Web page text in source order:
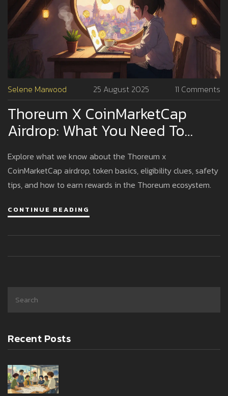
Selene Marwood 25 August 2025 11 Comments
Thoreum X CoinMarketCap
Airdrop: What You Need To
Know In 2025
Explore what we know about the Thoreum x
CoinMarketCap airdrop, token basics, eligibility clues, safety
tips, and how to earn rewards in the Thoreum ecosystem.
CONTINUE READING
Recent Posts